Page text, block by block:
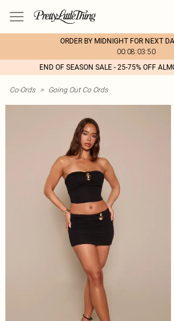
ORDER BY MIDNIGHT FOR NEXT
00:08:03:50
END OF SEASON SALE - 25-75% OFF
Co-Ords > Going Out Co Ords